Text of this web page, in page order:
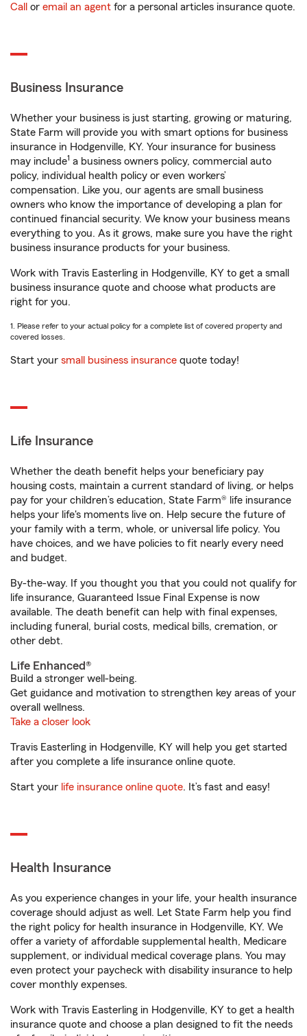
Call or email an agent for a personal articles insurance quote.
Business Insurance
Whether your business is just starting, growing or maturing,
State Farm will provide you with smart options for business
insurance in Hodgenville, KY. Your insurance for business
may include1 a business owners policy, commercial auto
policy, individual health policy or even workers’
compensation. Like you, our agents are small business
owners who know the importance of developing a plan for
continued financial security. We know your business means
everything to you. As it grows, make sure you have the right
business insurance products for your business.
Work with Travis Easterling in Hodgenville, KY to get a small
business insurance quote and choose what products are
right for you.
1. Please refer to your actual policy for a complete list of covered property and
covered losses.
Start your small business insurance quote today!
Life Insurance
Whether the death benefit helps your beneficiary pay
housing costs, maintain a current standard of living, or helps
pay for your children’s education, State Farm® life insurance
helps your life's moments live on. Help secure the future of
your family with a term, whole, or universal life policy. You
have choices, and we have policies to fit nearly every need
and budget.
By-the-way. If you thought you that you could not qualify for
life insurance, Guaranteed Issue Final Expense is now
available. The death benefit can help with final expenses,
including funeral, burial costs, medical bills, cremation, or
other debt.
Life Enhanced®
Build a stronger well-being.
Get guidance and motivation to strengthen key areas of your
overall wellness.
Take a closer look
Travis Easterling in Hodgenville, KY will help you get started
after you complete a life insurance online quote.
Start your life insurance online quote. It’s fast and easy!
Health Insurance
As you experience changes in your life, your health insurance
coverage should adjust as well. Let State Farm help you find
the right policy for health insurance in Hodgenville, KY. We
offer a variety of affordable supplemental health, Medicare
supplement, or individual medical coverage plans. You may
even protect your paycheck with disability insurance to help
cover monthly expenses.
Work with Travis Easterling in Hodgenville, KY to get a health
insurance quote and choose a plan designed to fit the needs